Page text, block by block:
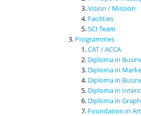
Vision / Mission
Facilities
SCI Team
Programmes
CAT / ACCA
Diploma in
Diploma in
Diploma in
Diploma in
Diploma in
Foundation in